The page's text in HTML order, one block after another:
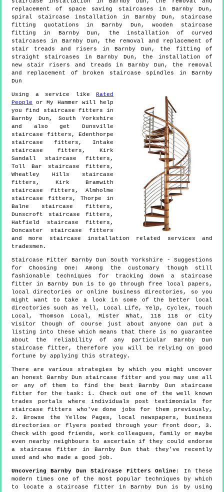
replacement of space saving staircases in Barnby Dun,
spiral staircase installation in Barnby Dun, staircase
fitting quotations in Barnby Dun, wooden staircase
fitting in Barnby Dun, the installation of curved
staircases in Barnby Dun, the removal and replacement of
stair treads and risers in Barnby Dun, the fitting of
straight staircases in Barnby Dun, the installation of
new stair risers and treads in Barnby Dun, the removal
and replacement of broken staircase spindles in Barnby
Dun
Using a service like Rated
People or My Hammer will help
you find staircase fitters in
Barnby Dun , South Yorkshire
and also get Dunsville
staircase fitters, Edenthorpe
staircase fitters, Intake
staircase fitters, Kirk
Sandall staircase fitters,
Toll Bar staircase fitters,
Wheatley Hills staircase
fitters, Kirk Bramwith
staircase fitters, Almholme
staircase fitters, Thorpe in
Balne staircase fitters,
Dunscroft staircase fitters,
Hatfield staircase fitters,
Doncaster staircase fitters
and more
staircase installation related services and
tradesmen.
Staircase Fitter Barnby Dun South Yorkshire - Suggestions
for Choosing One:Among the customary though still
fashionable techniques for tracking down a staircase
fitter in Barnby Dun is to go through free local papers,
local directories or online business directories, so you
might want to take a look in some of the better local
directories such as Yell, Local Life, Yelp, Cyclex, Touch
Local, Thomson Local, Mister What, 118 118 or City
Visitor though of course just about anyone can put a
listing into these which means that there is no guarantee
about the reliability of any particular Barnby Dun
staircase fitter, therefore you will be relying on good
fortune by applying this strategy.
There are various strategies by which you might uncover
an honest Barnby Dun staircase fitter and you may use all
or any of them to find the best Barnby Dun staircase
fitter for the task: 1. Check out one of the well known
trades portals where individuals post testimonials for
staircase fitters who've done jobs for them previously,
2. Browse the Yellow Pages, local newspapers, business
directories or flyers posted through your front door, 3.
Check with good friends, work colleagues, family or maybe
even nearby neighbours to ascertain if they could endorse
a staircase fitter in Barnby Dun that they've recently
used and who made a good job.
Uncovering Barnby Dun Staircase Fitters Online : In these
modern times one of the most popular techniques by which
to locate a staircase fitter in Barnby Dun is by using